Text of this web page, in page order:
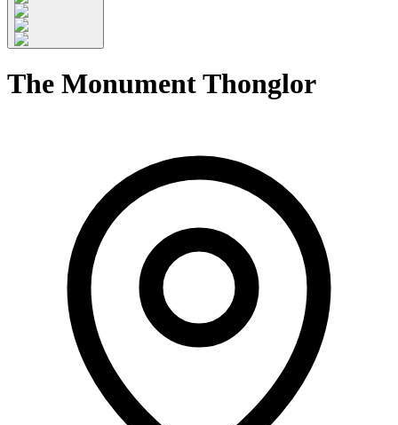
The Monument Thonglor